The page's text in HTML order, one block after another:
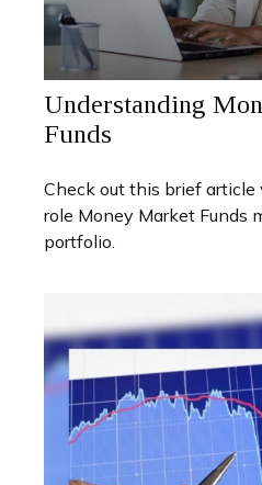
Understanding
Funds
Check out this brief
role Money Market Funds
portfolio.